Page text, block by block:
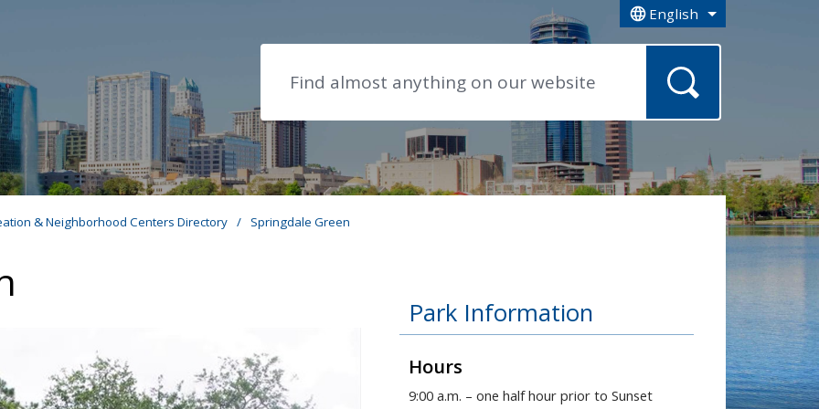
English
is your current preferred
& Neighborhood Centers Directory / Springdale Green
Park Information
Hours
9:00 a.m. – one half hour prior to Sunset